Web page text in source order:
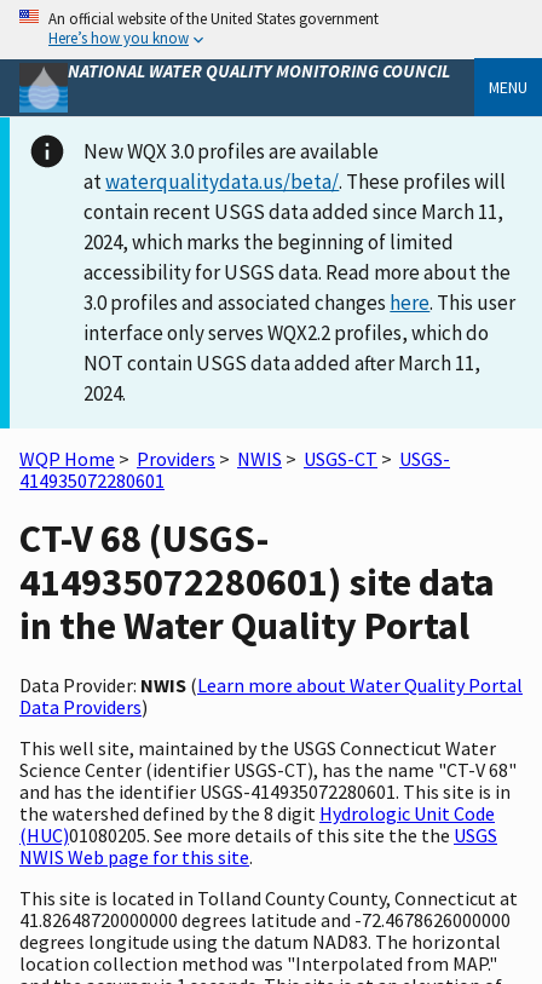
An official website of the United States government
Here’s how you know
NATIONAL WATER QUALITY MONITORING COUNCIL
MENU
New WQX 3.0 profiles are available
atwaterqualitydata.us/beta/. These profiles will
contain recent USGS data added since March 11,
2024, which marks the beginning of limited
accessibility for USGS data. Read more about the
3.0 profiles and associated changes here. This user
interface only serves WQX2.2 profiles, which do
NOT contain USGS data added after March 11,
2024.
WQP Home > Providers > NWIS > USGS-CT > USGS-
414935072280601
CT-V 68 (USGS-
414935072280601) site data
in the Water Quality Portal
Data Provider: NWIS (Learn more about Water Quality Portal
Data Providers)
This well site, maintained by the USGS Connecticut Water
Science Center (identifier USGS-CT), has the name "CT-V 68"
and has the identifier USGS-414935072280601. This site is in
the watershed defined by the 8 digit Hydrologic Unit Code
(HUC)01080205. See more details of this site the the USGS
NWIS Web page for this site.
This site is located in Tolland County County, Connecticut at
41.82648720000000 degrees latitude and -72.4678626000000
degrees longitude using the datum NAD83. The horizontal
location collection method was "Interpolated from MAP."